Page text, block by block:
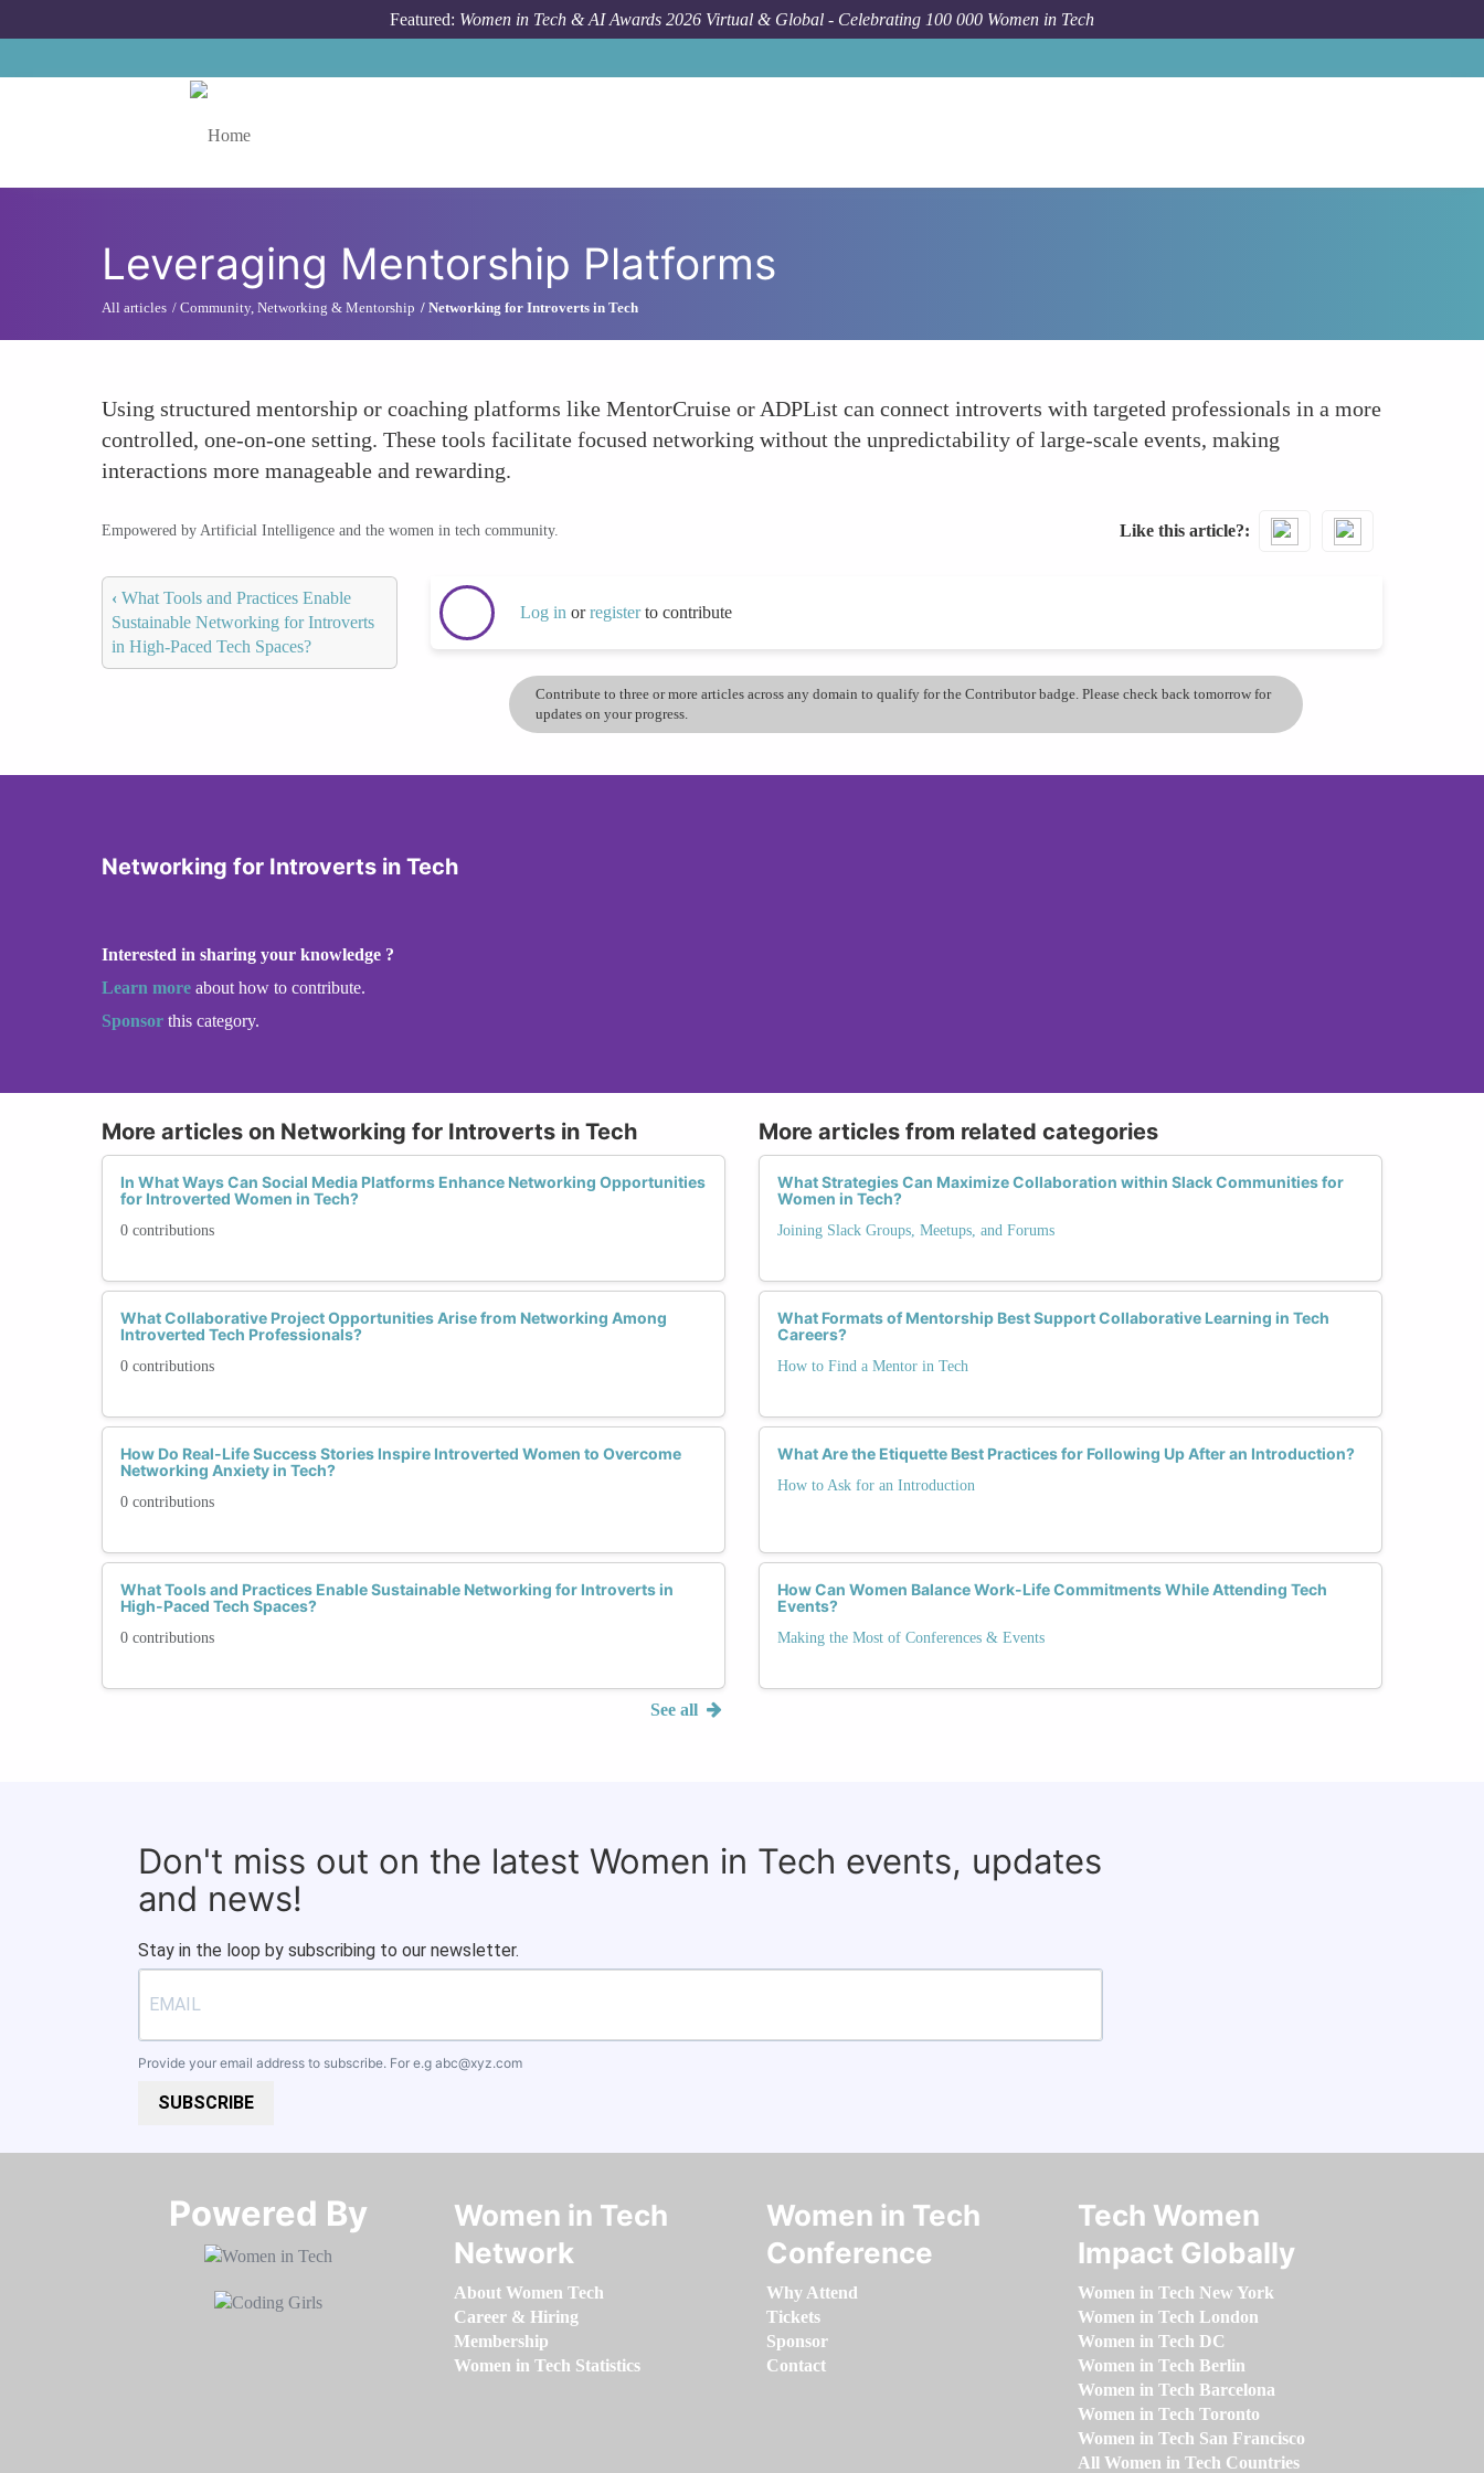
Featured: Women in Tech & AI Awards 2026 Virtual & Global - Celebrating 100 000 Women in Tech
Leveraging Mentorship Platforms
All articles Community, Networking & Mentorship Networking for Introverts in Tech
Using structured mentorship or coaching platforms like MentorCruise or ADPList can connect introverts with targeted professionals in a more
controlled, one-on-one setting. These tools facilitate focused networking without the unpredictability of large-scale events, making
interactions more manageable and rewarding.
Empowered by Artificial Intelligence and the women in tech community. Like this article?
‹ What Tools and Practices Enable
Sustainable Networking for Introverts
in High-Paced Tech Spaces?
Log in orregisterto contribute
Contribute to three or more articles across any domain to qualify for the Contributor badge. Please check back tomorrow for
updates on your progress.
Networking for Introverts in Tech
Interested in sharing your knowledge ?
Learn more about how to contribute.
Sponsor this category.
More articles on Networking for Introverts in Tech
In What Ways Can Social Media Platforms Enhance Networking Opportunities
for Introverted Women in Tech?
0 contributions
What Collaborative Project Opportunities Arise from Networking Among
Introverted Tech Professionals?
0 contributions
How Do Real-Life Success Stories Inspire Introverted Women to Overcome
Networking Anxiety in Tech?
0 contributions
What Tools and Practices Enable Sustainable Networking for Introverts in
High-Paced Tech Spaces?
0 contributions
See all
More articles from related categories
What Strategies Can Maximize Collaboration within Slack Communities for
Women in Tech?
Joining Slack Groups, Meetups, and Forums
What Formats of Mentorship Best Support Collaborative Learning in Tech
Careers?
How to Find a Mentor in Tech
What Are the Etiquette Best Practices for Following Up After an Introduction?
How to Ask for an Introduction
How Can Women Balance Work-Life Commitments While Attending Tech
Events?
Making the Most of Conferences & Events
Don't miss out on the latest Women in Tech events, updates
and news!
Stay in the loop by subscribing to our newsletter.
Provide your email address to subscribe. For e.g abc@xyz.com
SUBSCRIBE
Powered By​​​​​​​
Women in Tech
Network
About Women Tech
Career & Hiring
Membership
Women in Tech Statistics
Women in Tech
Conference
Why Attend
Tickets
Sponsor
Contact
Tech Women
Impact Globally
Women in Tech New York
Women in Tech London
Women in Tech DC
Women in Tech Berlin
Women in Tech Barcelona
Women in Tech Toronto
Women in Tech San Francisco
All Women in Tech Countries